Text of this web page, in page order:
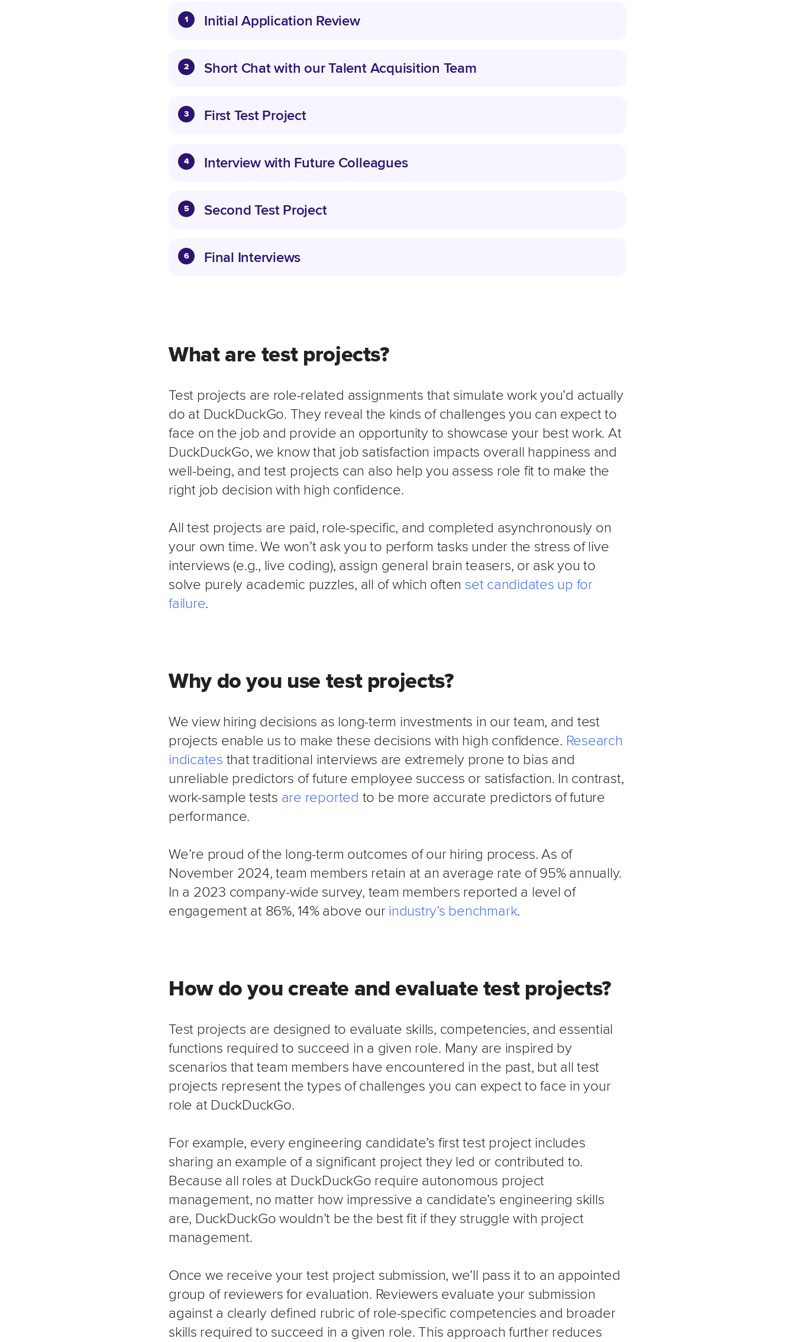
1 Initial Application Review
2 Short Chat with our Talent Acquisition Team
3 First Test Project
4 Interview with Future Colleagues
5 Second Test Project
6 Final Interviews
What are test projects?
Test projects are role-related assignments that simulate work you’d actually
do at DuckDuckGo. They reveal the kinds of challenges you can expect to
face on the job and provide an opportunity to showcase your best work. At
DuckDuckGo, we know that job satisfaction impacts overall happiness and
well-being, and test projects can also help you assess role fit to make the
right job decision with high confidence.
All test projects are paid, role-specific, and completed asynchronously on
your own time. We won’t ask you to perform tasks under the stress of live
interviews (e.g., live coding), assign general brain teasers, or ask you to
solve purely academic puzzles, all of which often set candidates up for
failure.
Why do you use test projects?
We view hiring decisions as long-term investments in our team, and test
projects enable us to make these decisions with high confidence. Research
indicates that traditional interviews are extremely prone to bias and
unreliable predictors of future employee success or satisfaction. In contrast,
work-sample tests are reported to be more accurate predictors of future
performance.
We’re proud of the long-term outcomes of our hiring process. As of
November 2024, team members retain at an average rate of 95% annually.
In a 2023 company-wide survey, team members reported a level of
engagement at 86%, 14% above ourindustry’s benchmark.
How do you create and evaluate test projects?
Test projects are designed to evaluate skills, competencies, and essential
functions required to succeed in a given role. Many are inspired by
scenarios that team members have encountered in the past, but all test
projects represent the types of challenges you can expect to face in your
role at DuckDuckGo.
For example, every engineering candidate’s first test project includes
sharing an example of a significant project they led or contributed to.
Because all roles at DuckDuckGo require autonomous project
management, no matter how impressive a candidate’s engineering skills
are, DuckDuckGo wouldn’t be the best fit if they struggle with project
management.
Once we receive your test project submission, we’ll pass it to an appointed
group of reviewers for evaluation. Reviewers evaluate your submission
against a clearly defined rubric of role-specific competencies and broader
skills required to succeed in a given role. This approach further reduces